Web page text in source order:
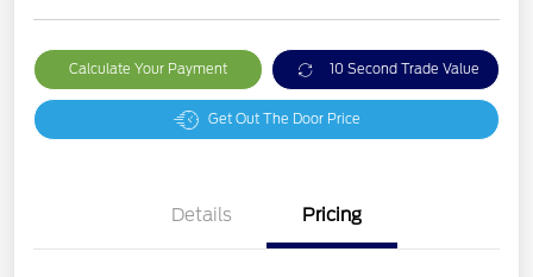
Calculate Your Payment 10 Second Trade Value
Get Out The Door Price
Details Pricing